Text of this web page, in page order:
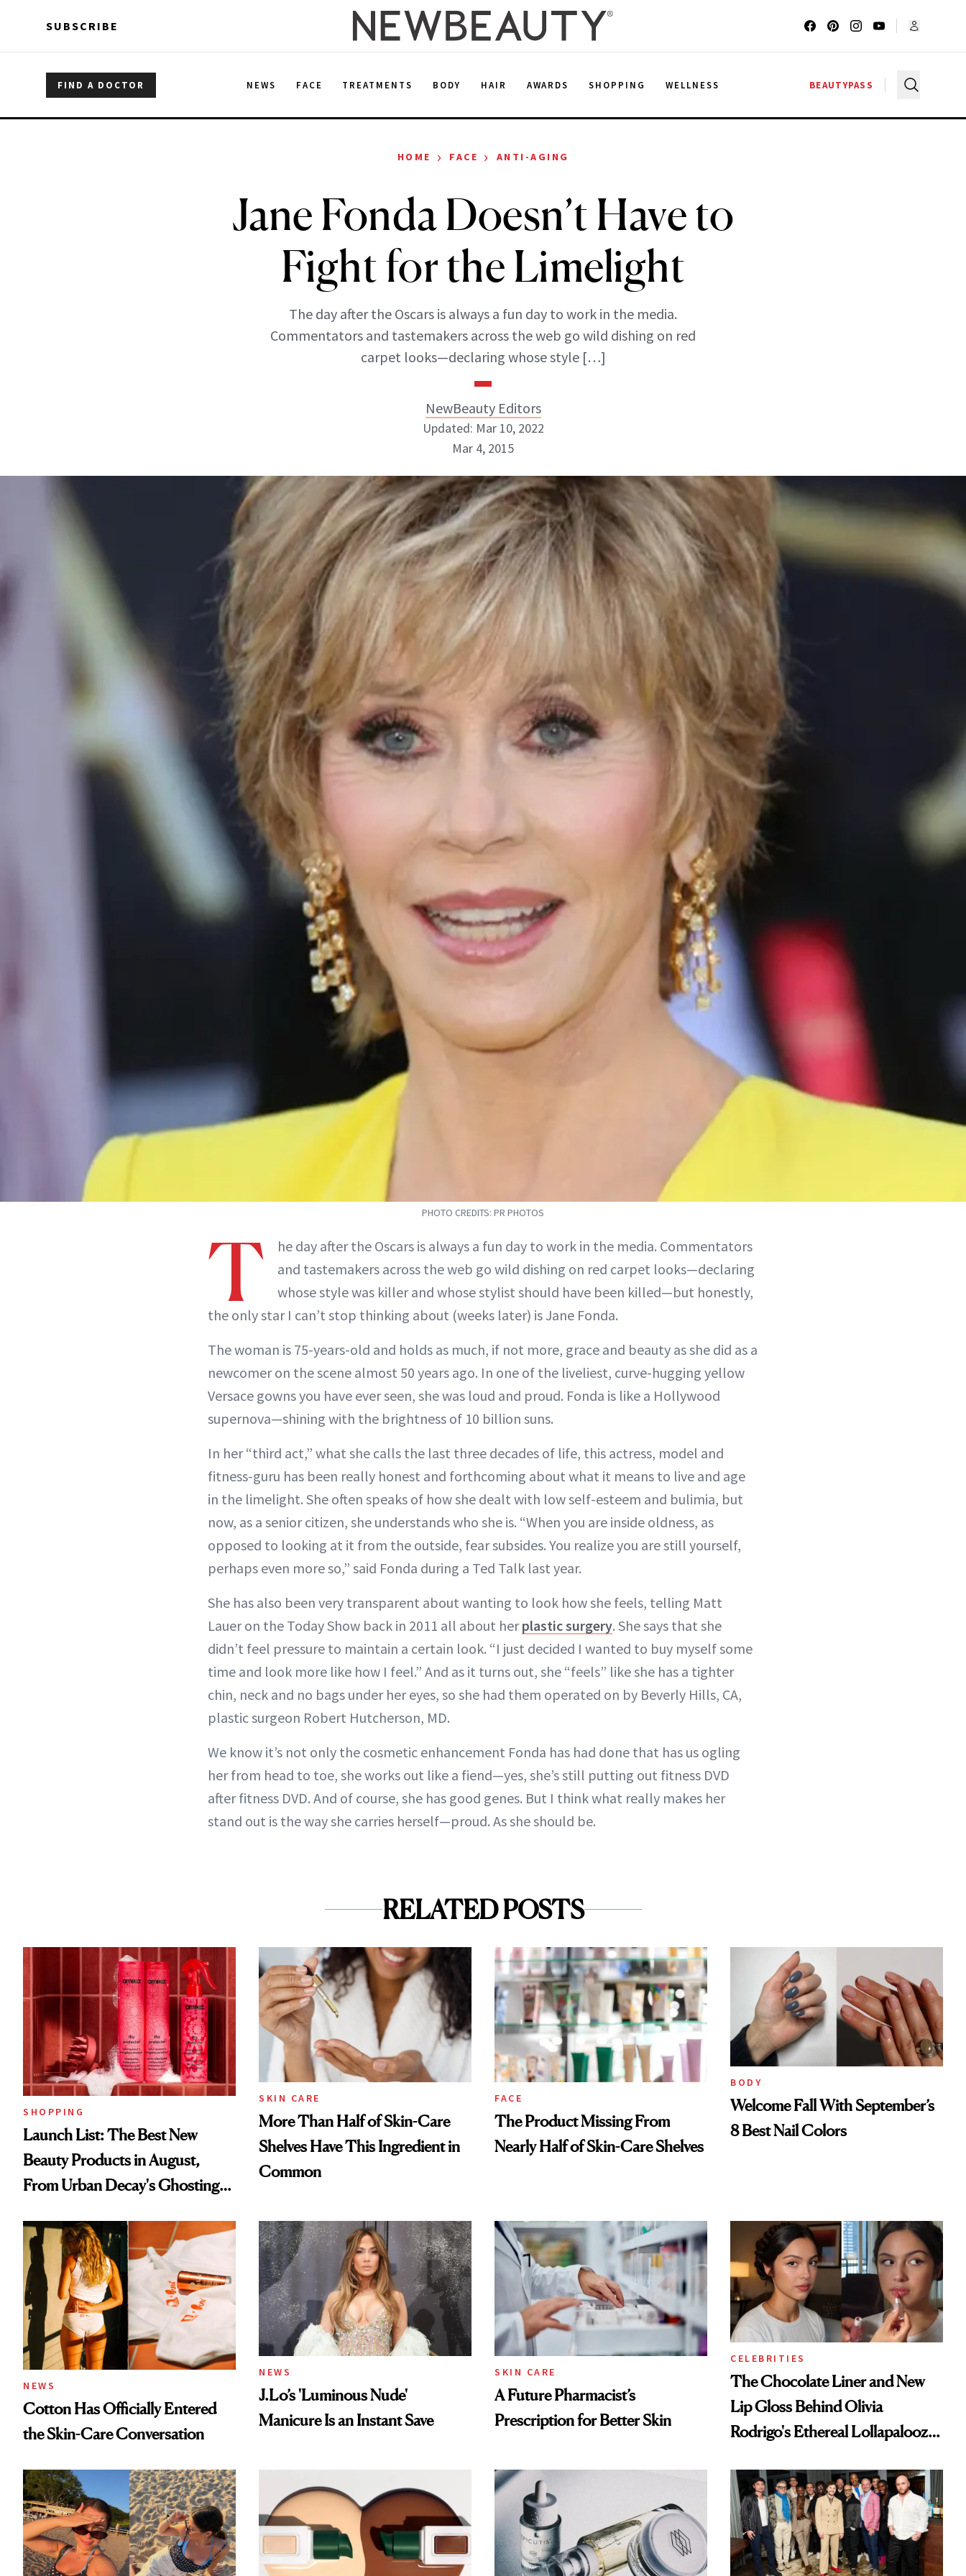
SUBSCRIBE
FIND A DOCTOR NEWS FACE TREATMENTS BODY HAIR AWARDS SHOPPING WELLNESS BEAUTYPASS
HOME › FACE › ANTI-AGING
Jane Fonda Doesn’t Have to
Fight for the Limelight
The day after the Oscars is always a fun day to work in the media.
Commentators and tastemakers across the web go wild dishing on red
carpet looks—declaring whose style […]
NewBeauty Editors
ABOUT NEWBEAUTY
Updated: Mar 10, 2022
Mar 4, 2015
PHOTO CREDITS: PR PHOTOS
T
he day after the Oscars is always a fun day to work in the media. Commentators
and tastemakers across the web go wild dishing on red carpet looks—declaring
whose style was killer and whose stylist should have been killed—but honestly,
the only star I can’t stop thinking about (weeks later) is Jane Fonda.
The woman is 75-years-old and holds as much, if not more, grace and beauty as she did as a
newcomer on the scene almost 50 years ago. In one of the liveliest, curve-hugging yellow
Versace gowns you have ever seen, she was loud and proud. Fonda is like a Hollywood
supernova—shining with the brightness of 10 billion suns.
In her “third act,” what she calls the last three decades of life, this actress, model and
fitness-guru has been really honest and forthcoming about what it means to live and age
in the limelight. She often speaks of how she dealt with low self-esteem and bulimia, but
now, as a senior citizen, she understands who she is. “When you are inside oldness, as
opposed to looking at it from the outside, fear subsides. You realize you are still yourself,
perhaps even more so,” said Fonda during a Ted Talk last year.
She has also been very transparent about wanting to look how she feels, telling Matt
Lauer on the Today Show back in 2011 all about herplastic surgery. She says that she
didn’t feel pressure to maintain a certain look. “I just decided I wanted to buy myself some
time and look more like how I feel.” And as it turns out, she “feels” like she has a tighter
chin, neck and no bags under her eyes, so she had them operated on by Beverly Hills, CA,
plastic surgeon Robert Hutcherson, MD.
We know it’s not only the cosmetic enhancement Fonda has had done that has us ogling
her from head to toe, she works out like a fiend—yes, she’s still putting out fitness DVD
after fitness DVD. And of course, she has good genes. But I think what really makes her
stand out is the way she carries herself—proud. As she should be.
RELATED POSTS
SHOPPING
Launch List: The Best New
Beauty Products in August,
From Urban Decay's Ghosting
Treatment
SKIN CARE
More Than Half of Skin-Care
Shelves Have This Ingredient in
Common
FACE
The Product Missing From
Nearly Half of Skin-Care Shelves
BODY
Welcome Fall With September’s
8 Best Nail Colors
NEWS
Cotton Has Officially Entered
the Skin-Care Conversation
NEWS
J.Lo’s 'Luminous Nude'
Manicure Is an Instant Save
SKIN CARE
A Future Pharmacist’s
Prescription for Better Skin
CELEBRITIES
The Chocolate Liner and New
Lip Gloss Behind Olivia
Rodrigo's Ethereal Lollapalooza